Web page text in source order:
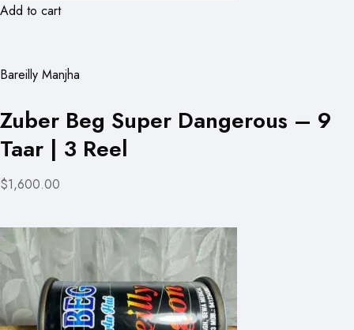
Add to cart
Bareilly Manjha
Zuber Beg Super Dangerous – 9
Taar | 3 Reel
$1,600.00